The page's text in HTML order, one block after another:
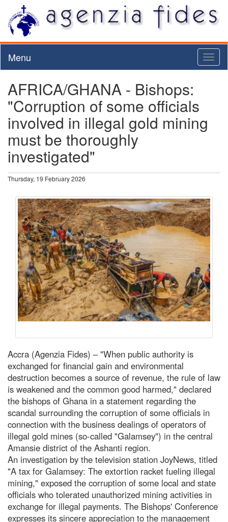
Menu
AFRICA/GHANA - Bishops:
"Corruption of some officials
involved in illegal gold mining
must be thoroughly
investigated"
Thursday, 19 February 2026
Accra (Agenzia Fides) – "When public authority is
exchanged for financial gain and environmental
destruction becomes a source of revenue, the rule of law
is weakened and the common good harmed," declared
the bishops of Ghana in a statement regarding the
scandal surrounding the corruption of some officials in
connection with the business dealings of operators of
illegal gold mines (so-called "Galamsey") in the central
Amansie district of the Ashanti region.
An investigation by the television station JoyNews, titled
"A tax for Galamsey: The extortion racket fueling illegal
mining," exposed the corruption of some local and state
officials who tolerated unauthorized mining activities in
exchange for illegal payments. The Bishops' Conference
expresses its sincere appreciation to the management